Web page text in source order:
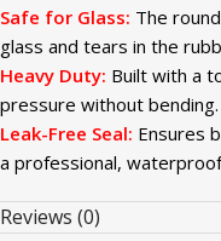
Safe for Glass: The
glass and tears in the
Heavy Duty: Built with a
pressure without bending.
Leak-Free Seal: Ensures
a professional,
Reviews (0)